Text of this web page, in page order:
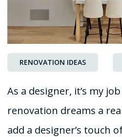
RENOVATION IDEAS
As a designer, it’s my
renovation dreams a
add a designer’s touch